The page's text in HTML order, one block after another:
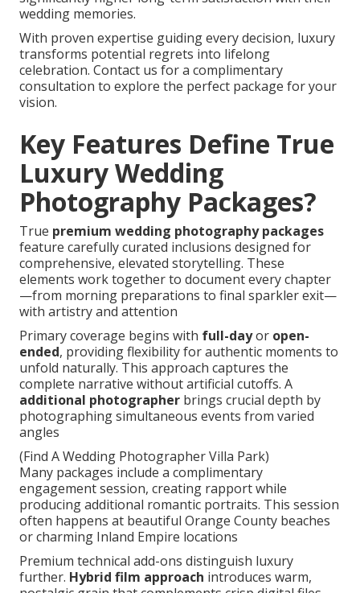
wedding memories.
With proven expertise guiding every decision, luxury
transforms potential regrets into lifelong
celebration. Contact us for a complimentary
consultation to explore the perfect package for your
vision.
Key Features Define True
Luxury Wedding
Photography Packages?
True premium wedding photography packages
feature carefully curated inclusions designed for
comprehensive, elevated storytelling. These
elements work together to document every chapter
—from morning preparations to final sparkler exit—
with artistry and attention
Primary coverage begins with full-dayor open-
ended, providing flexibility for authentic moments to
unfold naturally. This approach captures the
complete narrative without artificial cutoffs. A
additional photographer brings crucial depth by
photographing simultaneous events from varied
angles
(Find A Wedding Photographer Villa Park)
Many packages include a complimentary
engagement session, creating rapport while
producing additional romantic portraits. This session
often happens at beautiful Orange County beaches
or charming Inland Empire locations
Premium technical add-ons distinguish luxury
further. Hybrid film approach introduces warm,